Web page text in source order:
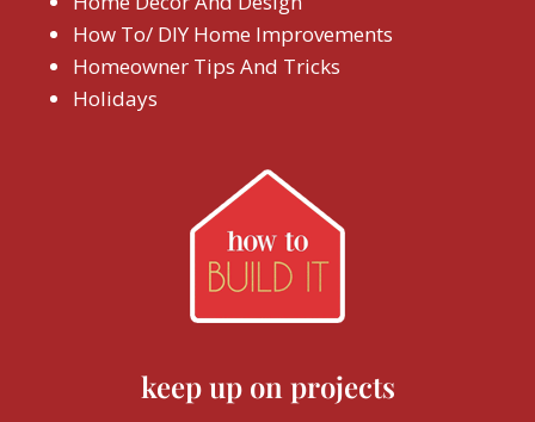
How To/ DIY Home Improvements
Homeowner Tips And Tricks
Holidays
keep up on projects